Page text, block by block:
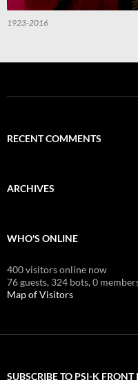
1923-2016
RECENT COMMENTS
ARCHIVES
WHO'S ONLINE
400 visitors online now
76 guests, 324 bots,0
Map of Visitors
SUBSCRIBE TO PSI-K